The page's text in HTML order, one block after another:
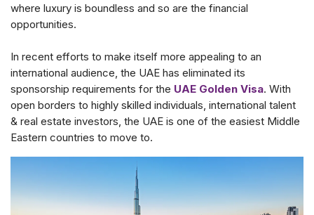
where luxury is boundless and so are the financial
opportunities.
In recent efforts to make itself more appealing to an
international audience, the UAE has eliminated its
sponsorship requirements for the UAE Golden Visa. With
open borders to highly skilled individuals, international talent
& real estate investors, the UAE is one of the easiest Middle
Eastern countries to move to.